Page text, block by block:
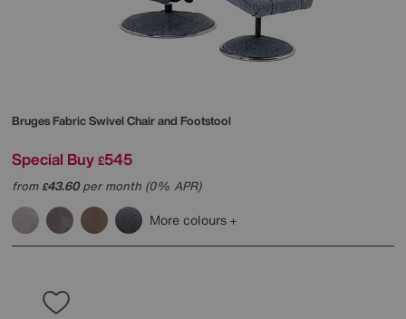
Bruges Fabric Swivel Chair and Footstool
Special Buy £545
from£43.60per month (0% APR)
More colours